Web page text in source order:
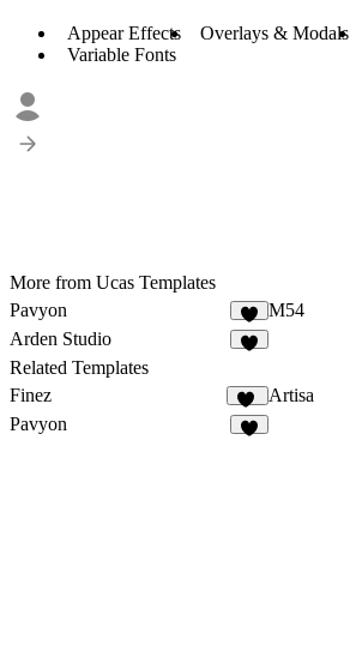
Appear Effects Overlays & Modals
Variable Fonts
More from Ucas Templates
Pavyon
7
M54
Arden Studio
Related Templates
Finez
75
Artisa
Pavyon